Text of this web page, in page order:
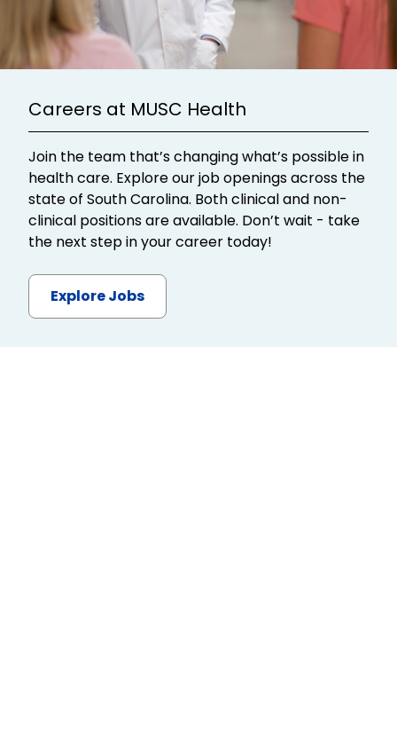
Careers at MUSC Health
Join the team that’s changing what’s possible in
health care. Explore our job openings across the
state of South Carolina. Both clinical and non-
clinical positions are available. Don’t wait - take
the next step in your career today!
Explore Jobs